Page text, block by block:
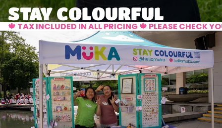
STAY COLOURFUL
🍁 TAX INCLUDED IN ALL PRICING 🍁 PLEASE CHECK